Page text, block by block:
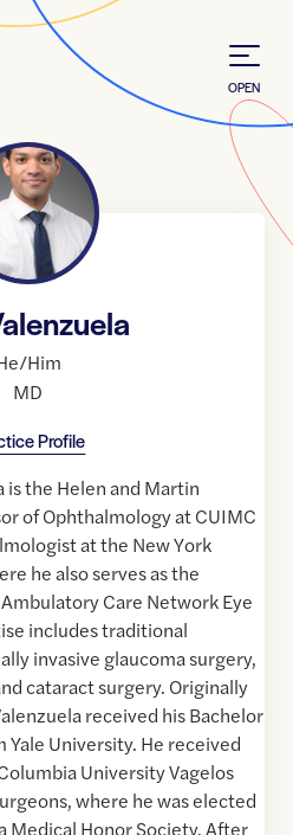
OPEN
Him
MD
Profile
is the Helen and Martin
of Ophthalmology at CUIMC
at the New York
he also serves as the
Care Network Eye
includes traditional
invasive glaucoma surgery,
cataract surgery. Originally
received his Bachelor
University. He received
University Vagelos
where he was elected
Medical Honor Society. After